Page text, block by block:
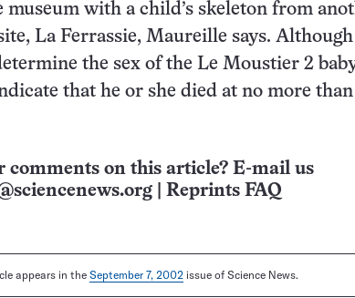
museum with a child’s skeleton from
La Ferrassie, Maureille says. Although
the sex of the Le Moustier 2
that he or she died at no more
comments on this article? E-mail us
Reprints FAQ
appears in the September 7, 2002 issue of Science News.